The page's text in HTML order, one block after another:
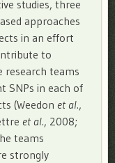
studies, three
approaches
in an effort
to
research teams
SNPs in each of
(Weedon et al.,
et al., 2008;
teams
strongly